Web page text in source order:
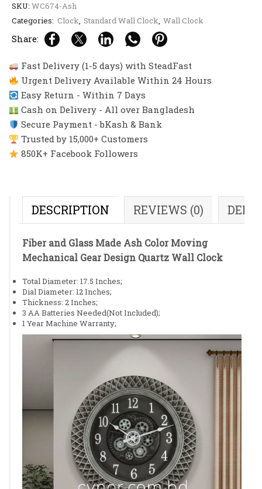
SKU: WC674-Ash
Categories: Clock, Standard Wall Clock, Wall Clock
Share:
Fast Delivery (1-5 days) with SteadFast
Urgent Delivery Available Within 24 Hours
Easy Return - Within 7 Days
Cash on Delivery - All over Bangladesh
Secure Payment - bKash & Bank
Trusted by 15,000+ Customers
850K+ Facebook Followers
DESCRIPTION REVIEWS (0)
Fiber and Glass Made Ash Color Moving
Mechanical Gear Design Quartz Wall Clock
Total Diameter: 17.5 Inches;
Dial Diameter: 12 Inches;
Thickness: 2 Inches;
3 AA Batteries Needed(Not Included);
1 Year Machine Warranty;